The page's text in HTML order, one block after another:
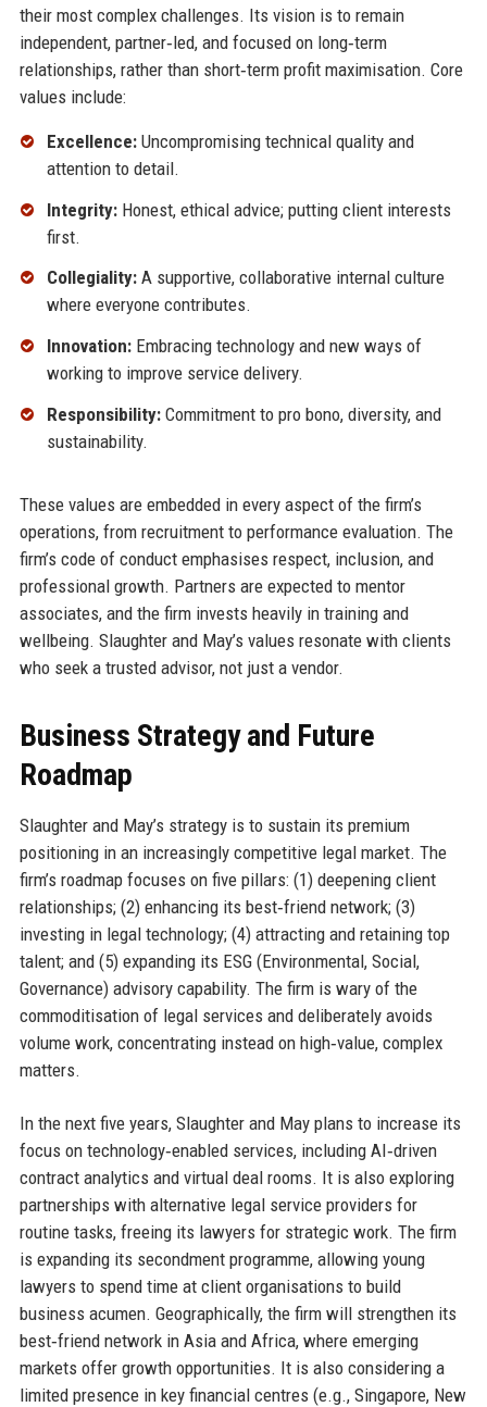
their most complex challenges. Its vision is to remain
independent, partner‑led, and focused on long‑term
relationships, rather than short‑term profit maximisation. Core
values include:
Excellence:Uncompromising technical quality and
attention to detail.
Integrity:Honest, ethical advice; putting client interests
first.
Collegiality:A supportive, collaborative internal culture
where everyone contributes.
Innovation:Embracing technology and new ways of
working to improve service delivery.
Responsibility:Commitment to pro bono, diversity, and
sustainability.
These values are embedded in every aspect of the firm’s
operations, from recruitment to performance evaluation. The
firm’s code of conduct emphasises respect, inclusion, and
professional growth. Partners are expected to mentor
associates, and the firm invests heavily in training and
wellbeing. Slaughter and May’s values resonate with clients
who seek a trusted advisor, not just a vendor.
Business Strategy and Future
Roadmap
Slaughter and May’s strategy is to sustain its premium
positioning in an increasingly competitive legal market. The
firm’s roadmap focuses on five pillars: (1) deepening client
relationships; (2) enhancing its best‑friend network; (3)
investing in legal technology; (4) attracting and retaining top
talent; and (5) expanding its ESG (Environmental, Social,
Governance) advisory capability. The firm is wary of the
commoditisation of legal services and deliberately avoids
volume work, concentrating instead on high‑value, complex
matters.
In the next five years, Slaughter and May plans to increase its
focus on technology‑enabled services, including AI‑driven
contract analytics and virtual deal rooms. It is also exploring
partnerships with alternative legal service providers for
routine tasks, freeing its lawyers for strategic work. The firm
is expanding its secondment programme, allowing young
lawyers to spend time at client organisations to build
business acumen. Geographically, the firm will strengthen its
best‑friend network in Asia and Africa, where emerging
markets offer growth opportunities. It is also considering a
limited presence in key financial centres (e.g., Singapore, New